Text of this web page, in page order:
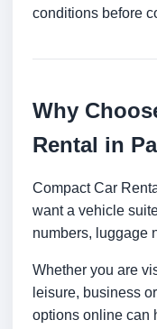
conditions before
Why
Rental in
Compact Car
want a vehicle
numbers, luggage
Whether you are
leisure, business
options online can